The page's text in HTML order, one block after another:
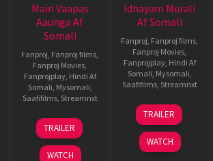
Main Vaapas
Aaunga Af
Somali
Fanproj Fanproj films
Fanproj Movies
Fanprojplay, Hindi Af
Somali Mysomali
Saafifilms, Streamnxt
10
Jun
2026
TRAILER
WATCH
Idhayam Murali
Af Somali
Fanproj Fanproj films
Fanproj Movies
Fanprojplay, Hindi Af
Somali Mysomali
Saafifilms, Streamnxt
10
Jul
2026
TRAILER
WATCH